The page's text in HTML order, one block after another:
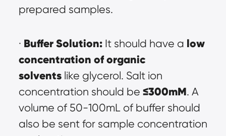
prepared samples.
· Buffer Solution: It should have a low
concentration of organic
solvents like glycerol. Salt ion
concentration should be ≤300mM. A
volume of 50-100mL of buffer should
also be sent for sample concentration